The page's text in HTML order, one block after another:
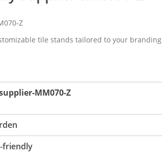
Z
tile stands tailored to your branding
MM070-Z
friendly